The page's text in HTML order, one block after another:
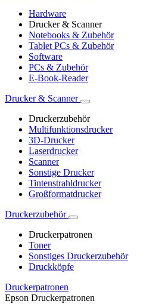
Hardware
Drucker & Scanner
Notebooks & Zubehör
Tablet PCs & Zubehör
Software
PCs & Zubehör
E-Book-Reader
Drucker & Scanner
Druckerzubehör
Multifunktionsdrucker
3D-Drucker
Laserdrucker
Scanner
Sonstige Drucker
Tintenstrahldrucker
Großformatdrucker
Druckerzubehör
Druckerpatronen
Toner
Sonstiges Druckerzubehör
Druckköpfe
Druckerpatronen
Epson Druckerpatronen